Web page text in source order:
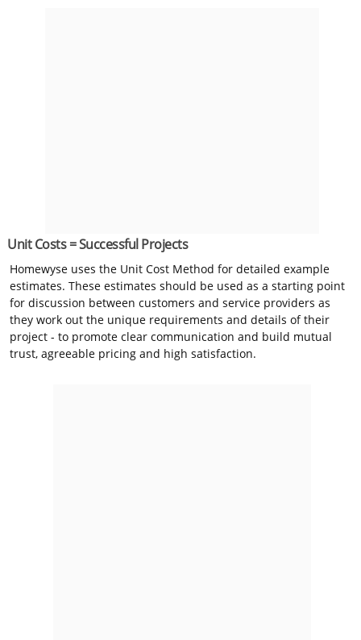
Unit Costs = Successful Projects
Homewyse uses the Unit Cost Method for detailed example
estimates. These estimates should be used as a starting point
for discussion between customers and service providers as
they work out the unique requirements and details of their
project - to promote clear communication and build mutual
trust, agreeable pricing and high satisfaction.